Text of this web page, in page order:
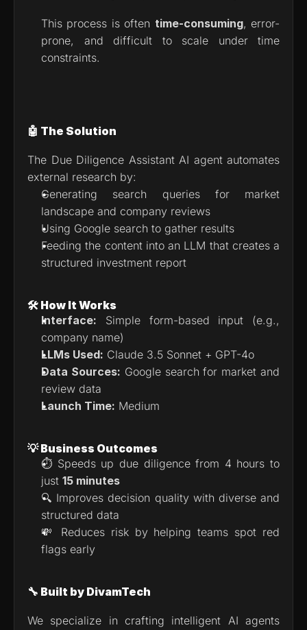
This process is often time-consuming, error-
prone, and difficult to scale under time
constraints.
🤖 The Solution
The Due Diligence Assistant AI agent automates
external research by:
Generating search queries for market
landscape and company reviews
Using Google search to gather results
Feeding the content into an LLM that creates a
structured investment report
🛠 How It Works
Interface: Simple form-based input (e.g.,
company name)
LLMs Used: Claude 3.5 Sonnet + GPT-4o
Data Sources: Google search for market and
review data
Launch Time: Medium
💡 Business Outcomes
⏱ Speeds up due diligence from 4 hours to
just 15 minutes
🔍 Improves decision quality with diverse and
structured data
💸 Reduces risk by helping teams spot red
flags early
🔧 Built by DivamTech
We specialize in crafting intelligent AI agents